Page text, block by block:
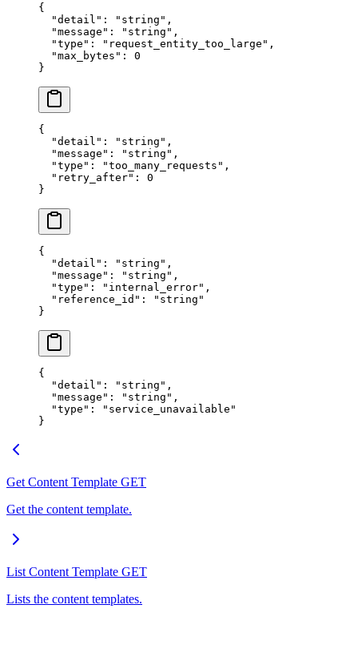
{
  "
detail " : " string " ,
  "
message " : " string " ,
  "
type " : " request_entity_too_large " ,
  "
max_bytes " :
0
}
{
  "
detail " : " string " ,
  "
message " : " string " ,
  "
type " : "too_many_requests " ,
  "
retry_after" :
0
}
{
  "
detail " : " string " ,
  "
message " : " string " ,
  "
type " : " internal_error" ,
  "
reference_id " : " string "
}
{
  "
detail " : " string " ,
  "
message " : " string " ,
  "
type " : " service_unavailable "
}
Get Content Template GET
Get the content template.
List Content Template GET
Lists the content templates.